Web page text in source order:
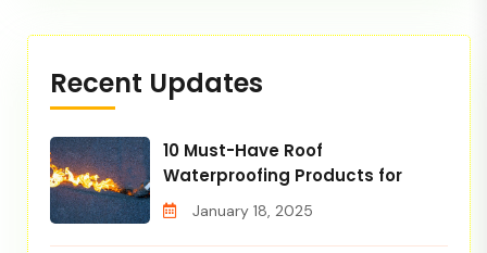
Recent Updates
10 Must-Have Roof
Waterproofing Products for
January 18, 2025